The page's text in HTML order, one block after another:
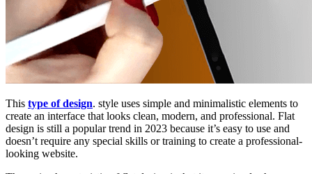
This type of design. style uses simple and minimalistic elements to
create an interface that looks clean, modern, and professional. Flat
design is still a popular trend in 2023 because it’s easy to use and
doesn’t require any special skills or training to create a professional-
looking website.